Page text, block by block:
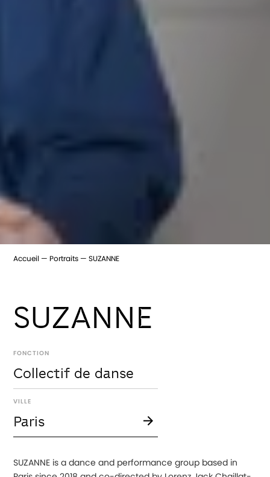
Accueil Portraits SUZANNE
SUZANNE
FONCTION
Collectif de danse
VILLE
Paris
SUZANNE is a dance and performance group based in